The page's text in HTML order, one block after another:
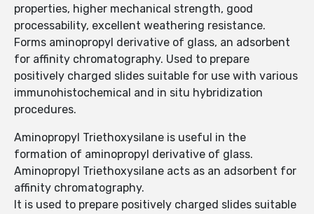
properties, higher mechanical strength, good
processability, excellent weathering resistance.
Forms aminopropyl derivative of glass, an adsorbent
for affinity chromatography. Used to prepare
positively charged slides suitable for use with various
immunohistochemical and in situ hybridization
procedures.
Aminopropyl Triethoxysilane is useful in the
formation of aminopropyl derivative of glass.
Aminopropyl Triethoxysilane acts as an adsorbent for
affinity chromatography.
It is used to prepare positively charged slides suitable